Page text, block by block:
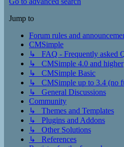
Jump to
Forum rules and
CMSimple
↳ FAQ - Frequently asked
↳ CMSimple 4.0 and higher
↳ CMSimple Basic
↳ CMSimple up to 3.4 (no
↳ General Discussions
Community
↳ Themes and Templates
↳ Plugins and Addons
↳ Other Solutions
↳ References